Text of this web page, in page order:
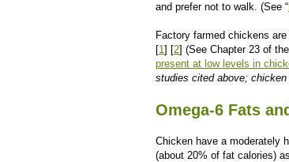
and prefer not to walk. (See “
Factory farmed chickens
[1] [2] (See Chapter 23 of
present at low levels in
studies cited above;
Omega-6 Fats
Chicken have a moderately
(about 20% of fat calories)